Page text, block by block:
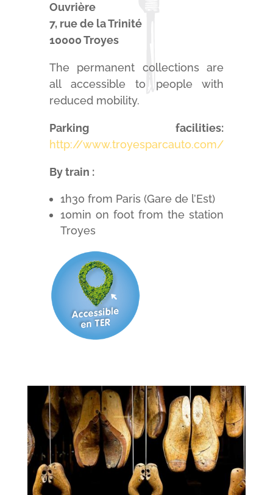
Ouvrière
7, rue de la Trinité
10000 Troyes
The permanent collections are
all accessible to people with
reduced mobility.
Parking facilities:
http://www.troyesparcauto.com/
By train :
1h30 from Paris (Gare de l’Est)
10min on foot from the station
Troyes